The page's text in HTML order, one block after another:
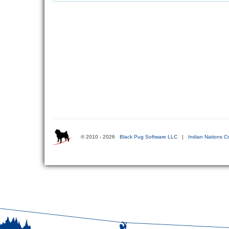
© 2010 - 2026 Black Pug Software LLC | Indian Nations